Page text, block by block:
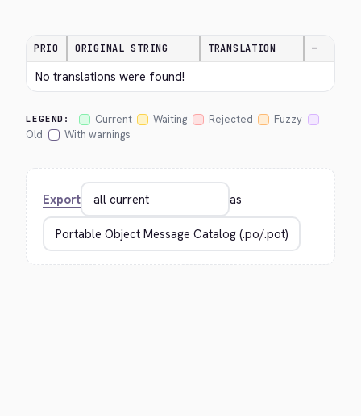
PRIO ORIGINAL STRING TRANSLATION —
No translations were found!
LEGEND: Current Waiting Rejected
Fuzzy
Old
With warnings
Export as